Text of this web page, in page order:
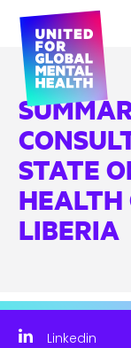
STATE
HEALTH
LIBERIA
Linkedin